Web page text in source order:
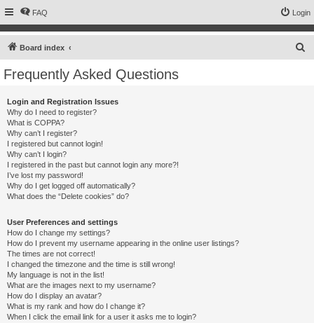
FAQ Login
Board index
Frequently Asked Questions
Login and Registration Issues
Why do I need to register?
What is COPPA?
Why can’t I register?
I registered but cannot login!
Why can’t I login?
I registered in the past but cannot login any more?!
I’ve lost my password!
Why do I get logged off automatically?
What does the “Delete cookies” do?
User Preferences and settings
How do I change my settings?
How do I prevent my username appearing in the online user listings?
The times are not correct!
I changed the timezone and the time is still wrong!
My language is not in the list!
What are the images next to my username?
How do I display an avatar?
What is my rank and how do I change it?
When I click the email link for a user it asks me to login?